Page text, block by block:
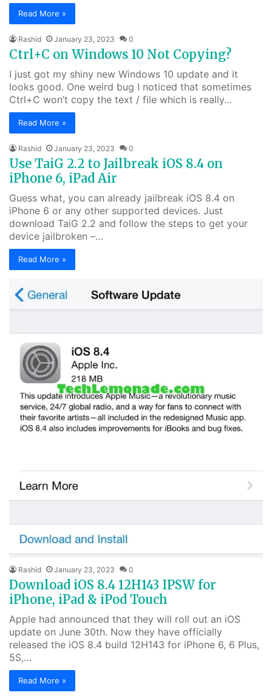
Read More »
Rashid January 23, 2023 0
Ctrl+C on Windows 10 Not Copying?
I just got my shiny new Windows 10 update and it
looks good. One weird bug I noticed that sometimes
Ctrl+C won’t copy the text / file which is really…
Read More »
Rashid January 23, 2023 0
Use TaiG 2.2 to Jailbreak iOS 8.4 on
iPhone 6, iPad Air
Guess what, you can already jailbreak iOS 8.4 on
iPhone 6 or any other supported devices. Just
download TaiG 2.2 and follow the steps to get your
device jailbroken –…
Read More »
Rashid January 23, 2023 0
Download iOS 8.4 12H143 IPSW for
iPhone, iPad & iPod Touch
Apple had announced that they will roll out an iOS
update on June 30th. Now they have officially
released the iOS 8.4 build 12H143 for iPhone 6, 6 Plus,
5S,…
Read More »